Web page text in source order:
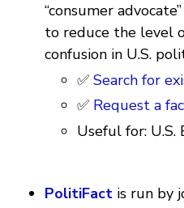
“consumer
to reduce the level
confusion in U.S.
✅ Search for
✅ Request a
Useful for: U.S.
PolitiFact is run by